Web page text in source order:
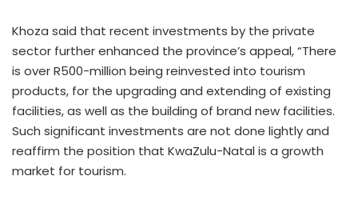
Khoza said that recent investments by the private
sector further enhanced the province’s appeal, “There
is over R500-million being reinvested into tourism
products, for the upgrading and extending of existing
facilities, as well as the building of brand new facilities.
Such significant investments are not done lightly and
reaffirm the position that KwaZulu-Natal is a growth
market for tourism.